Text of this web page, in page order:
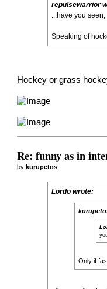
repulsewarrior
...have you
Speaking of
Hockey or grass
Re: funny as in
by kurupetos
Lordo wrote:
Only if